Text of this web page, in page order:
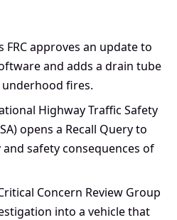
FRC approves an update to
and adds a drain tube
fires.
Highway Traffic Safety
opens a Recall Query to
and safety consequences of
Concern Review Group
into a vehicle that